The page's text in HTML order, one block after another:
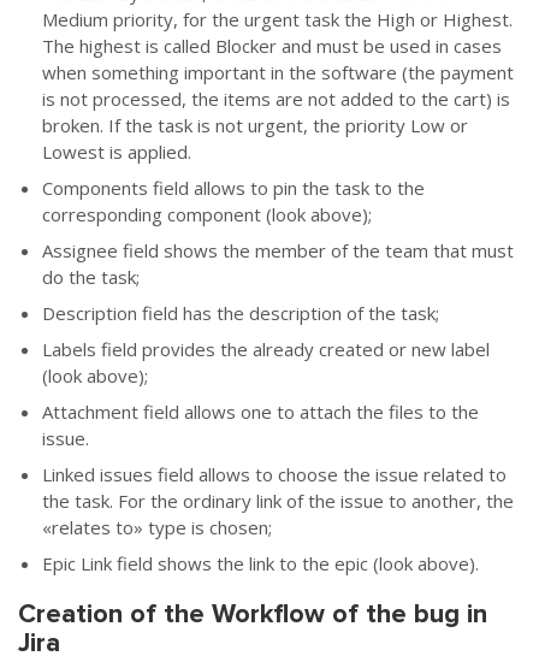
Medium priority, for the urgent task the High or Highest.
The highest is called Blocker and must be used in cases
when something important in the software (the payment
is not processed, the items are not added to the cart) is
broken. If the task is not urgent, the priority Low or
Lowest is applied.
Components field allows to pin the task to the
corresponding component (look above);
Assignee field shows the member of the team that must
do the task;
Description field has the description of the task;
Labels field provides the already created or new label
(look above);
Attachment field allows one to attach the files to the
issue.
Linked issues field allows to choose the issue related to
the task. For the ordinary link of the issue to another, the
«relates to» type is chosen;
Epic Link field shows the link to the epic (look above).
Creation of the Workflow of the bug in
Jira